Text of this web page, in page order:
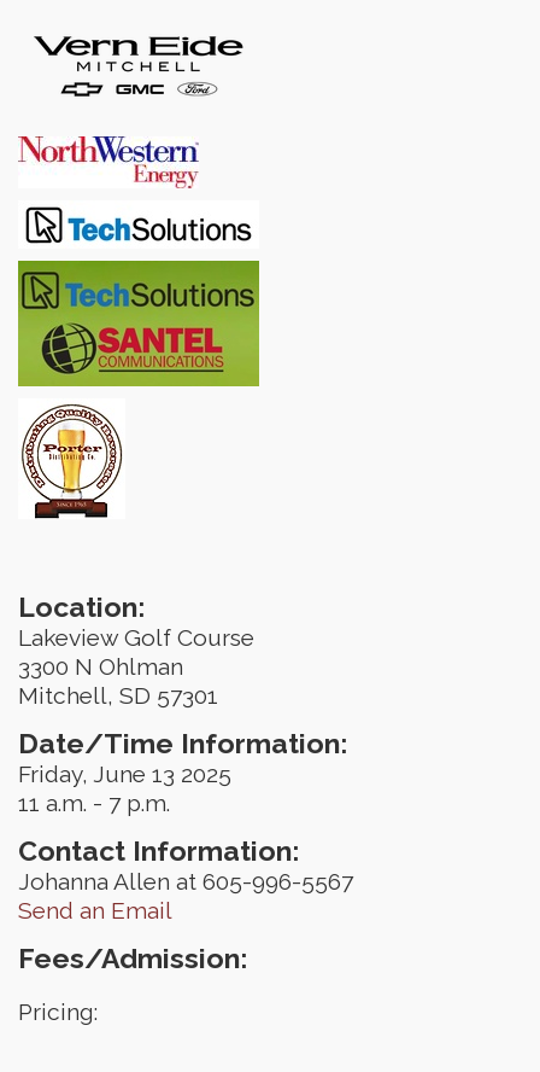
Location:
Lakeview Golf Course
3300 N Ohlman
Mitchell, SD 57301
Date/Time Information:
Friday, June 13 2025
11 a.m. - 7 p.m.
Contact Information:
Johanna Allen at 605-996-5567
Send an Email
Fees/Admission:
Pricing: